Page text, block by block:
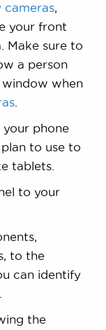
cameras,
your front
Make sure to
a person
when
.
phone
to use to
tablets.
to your
to the
can identify
the